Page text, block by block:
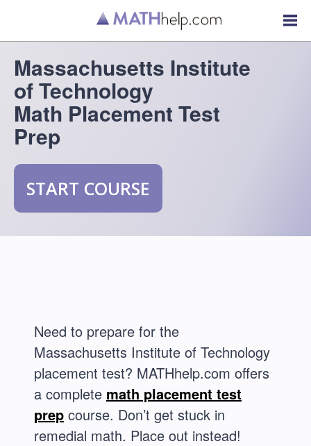
Massachusetts Institute
of Technology
Math Placement Test
Prep
START COURSE
Need to prepare for the
Massachusetts Institute of Technology
placement test? MATHhelp.com offers
a complete math placement test
prep course. Don’t get stuck in
remedial math. Place out instead!